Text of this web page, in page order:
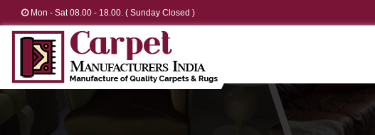
Mon - Sat 08.00 - 18.00. ( Sunday Closed )